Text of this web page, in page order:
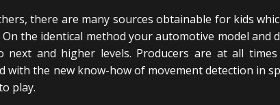
there are many sources obtainable for kids
the identical method your automotive model and
next and higher levels. Producers are at all
with the new know-how of movement detection in
play.